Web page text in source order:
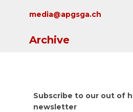
media@apgsga.ch
Archive
Subscribe to our out of
newsletter